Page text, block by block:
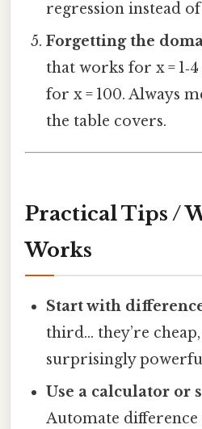
regression instead
Forgetting the
that works for x =
for x = 100. Always
the table covers.
Practical Tips /
Works
Start with
third… they’re
surprisingly
Use a calculator or
Automate difference